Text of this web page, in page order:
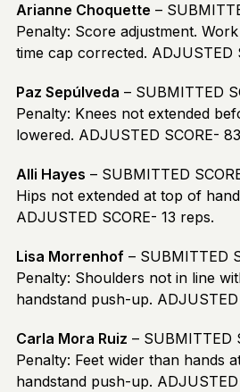
Arianne Choquette –
Penalty: Score adjustment.
time cap corrected. ADJUSTED
Paz Sepúlveda – SUBMITTED
Penalty: Knees not extended
lowered. ADJUSTED SCORE-
Alli Hayes – SUBMITTED
Hips not extended at top of
ADJUSTED SCORE- 13 reps.
Lisa Morrenhof – SUBMITTED
Penalty: Shoulders not in line
handstand push-up.
Carla Mora Ruiz – SUBMITTED
Penalty: Feet wider than hands
handstand push-up.